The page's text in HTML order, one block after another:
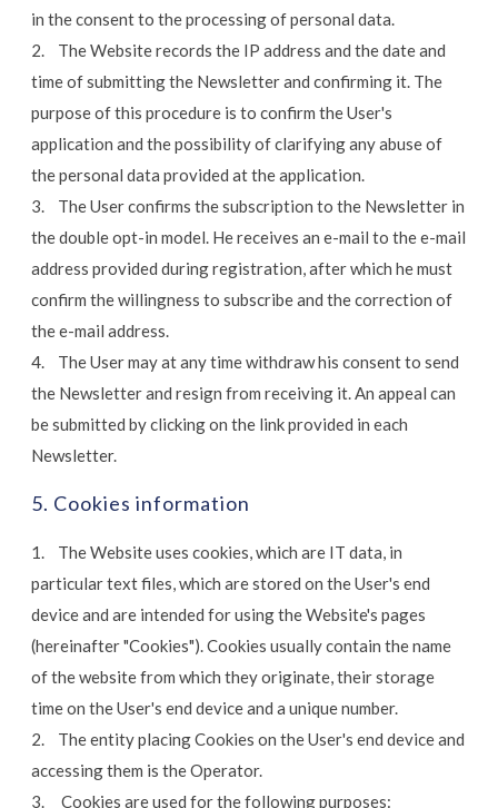
in the consent to the processing of personal data.
2. The Website records the IP address and the date and
time of submitting the Newsletter and confirming it. The
purpose of this procedure is to confirm the User's
application and the possibility of clarifying any abuse of
the personal data provided at the application.
3. The User confirms the subscription to the Newsletter in
the double opt-in model. He receives an e-mail to the e-mail
address provided during registration, after which he must
confirm the willingness to subscribe and the correction of
the e-mail address.
4. The User may at any time withdraw his consent to send
the Newsletter and resign from receiving it. An appeal can
be submitted by clicking on the link provided in each
Newsletter.
5. Cookies information
1. The Website uses cookies, which are IT data, in
particular text files, which are stored on the User's end
device and are intended for using the Website's pages
(hereinafter "Cookies"). Cookies usually contain the name
of the website from which they originate, their storage
time on the User's end device and a unique number.
2. The entity placing Cookies on the User's end device and
accessing them is the Operator.
3. Cookies are used for the following purposes: